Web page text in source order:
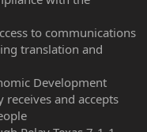
to communications
translation and
Development
and accepts